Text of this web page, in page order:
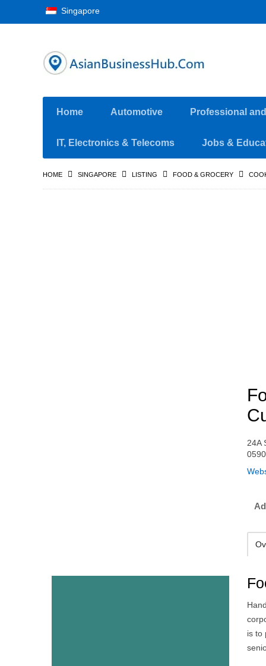
Singapore
Home Automotive Professional
IT, Electronics & Telecoms Jobs &
HOME SINGAPORE LISTING FOOD & GROCERY
24A
is to